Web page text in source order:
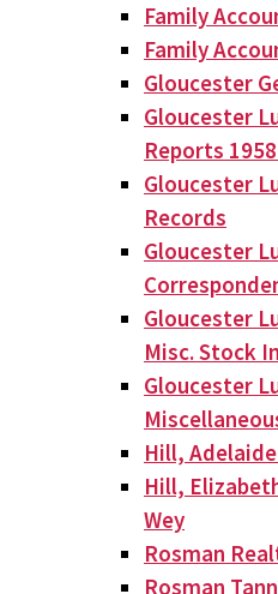
Family
Family
Gloucester
Gloucester
Reports
Gloucester
Records
Gloucester
Gloucester
Misc. Stock
Gloucester
Hill,
Hill,
Wey
Rosman
Rosman